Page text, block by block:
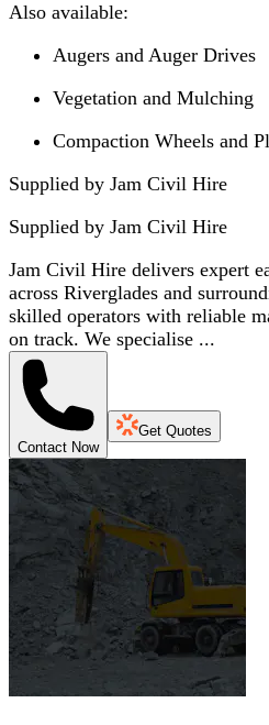
Also available:
Augers and Auger Drives
Vegetation and Mulching
Compaction Wheels and
Supplied by Jam Civil Hire
Supplied by Jam Civil Hire
Jam Civil Hire delivers expert
across Riverglades and
skilled operators with reliable
on track. We specialise ...
Contact Now
Get Quotes